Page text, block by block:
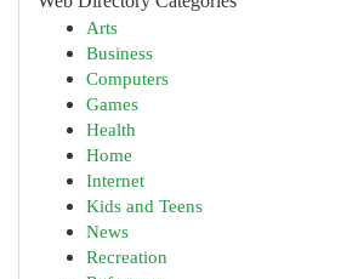
Arts
Business
Computers
Games
Health
Home
Internet
Kids and Teens
News
Recreation